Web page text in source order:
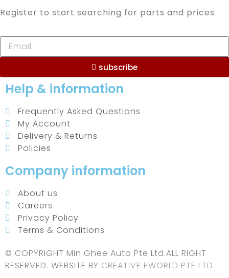
Register to start searching for parts and prices
subscribe
Help & information
Frequently Asked Questions
My Account
Delivery & Returns
Policies
Company information
About us
Careers
Privacy Policy
Terms & Conditions
© COPYRIGHT Min Ghee Auto Pte Ltd.ALL RIGHT
RESERVED. WEBSITE BY CREATIVE EWORLD PTE LTD